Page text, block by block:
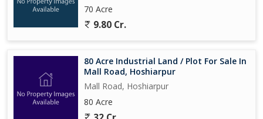
70 Acre
9.80 Cr.
80 Acre Industrial Land / Plot For Sale In
Mall Road, Hoshiarpur
Mall Road, Hoshiarpur
80 Acre